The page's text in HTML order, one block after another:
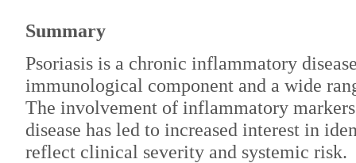
Summary
Psoriasis is a chronic inflammatory
immunological component and a wide
The involvement of inflammatory
disease has led to increased interest in
reflect clinical severity and systemic risk.